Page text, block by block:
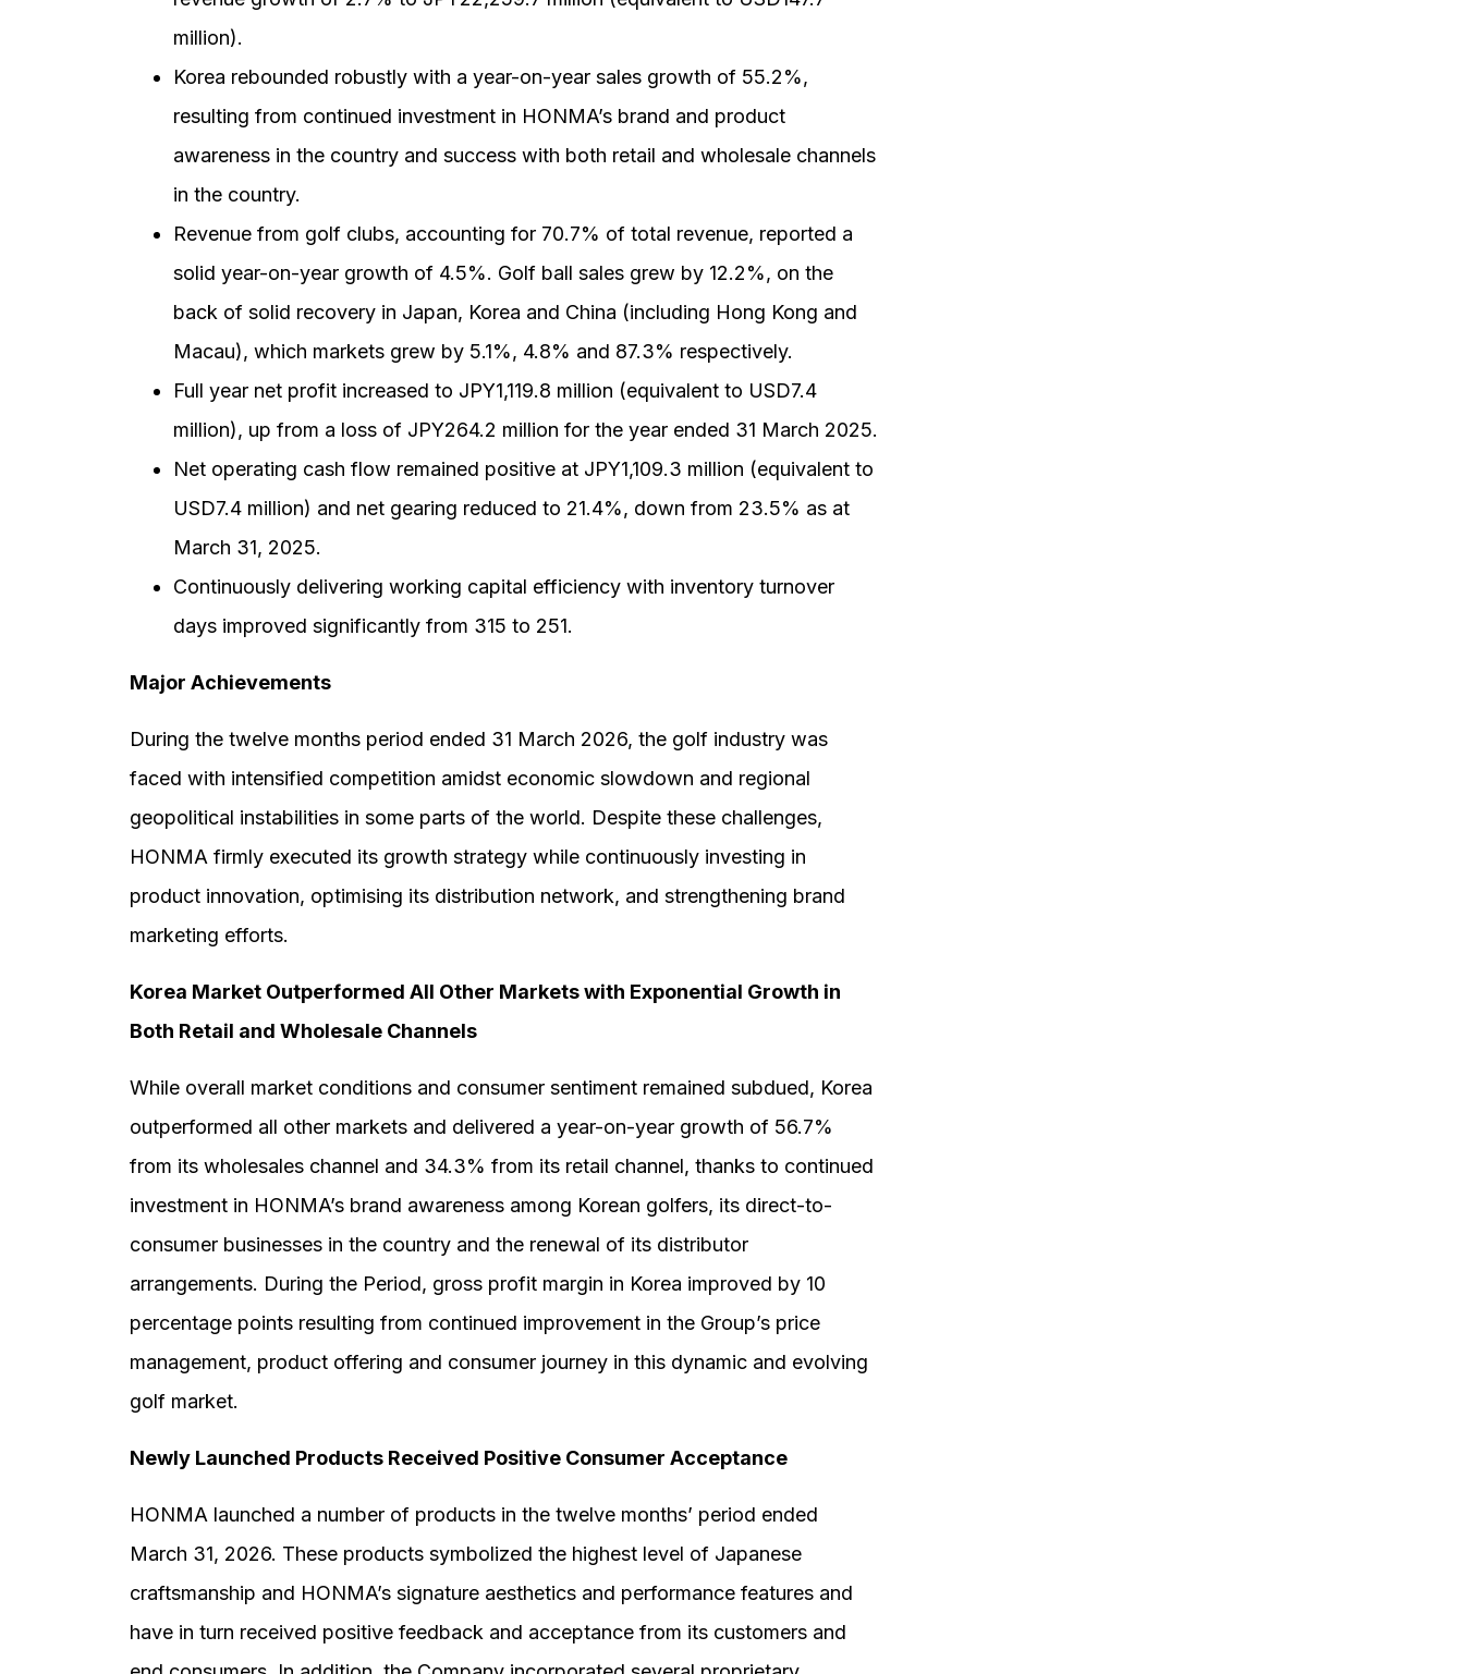
million).
Korea rebounded robustly with a year-on-year sales growth of 55.2%,
resulting from continued investment in HONMA’s brand and product
awareness in the country and success with both retail and wholesale channels
in the country.
Revenue from golf clubs, accounting for 70.7% of total revenue, reported a
solid year-on-year growth of 4.5%. Golf ball sales grew by 12.2%, on the
back of solid recovery in Japan, Korea and China (including Hong Kong and
Macau), which markets grew by 5.1%, 4.8% and 87.3% respectively.
Full year net profit increased to JPY1,119.8 million (equivalent to USD7.4
million), up from a loss of JPY264.2 million for the year ended 31 March 2025.
Net operating cash flow remained positive at JPY1,109.3 million (equivalent to
USD7.4 million) and net gearing reduced to 21.4%, down from 23.5% as at
March 31, 2025.
Continuously delivering working capital efficiency with inventory turnover
days improved significantly from 315 to 251.
Major Achievements
During the twelve months period ended 31 March 2026, the golf industry was
faced with intensified competition amidst economic slowdown and regional
geopolitical instabilities in some parts of the world. Despite these challenges,
HONMA firmly executed its growth strategy while continuously investing in
product innovation, optimising its distribution network, and strengthening brand
marketing efforts.
Korea Market Outperformed All Other Markets with Exponential Growth in
Both Retail and Wholesale Channels
While overall market conditions and consumer sentiment remained subdued, Korea
outperformed all other markets and delivered a year-on-year growth of 56.7%
from its wholesales channel and 34.3% from its retail channel, thanks to continued
investment in HONMA’s brand awareness among Korean golfers, its direct-to-
consumer businesses in the country and the renewal of its distributor
arrangements. During the Period, gross profit margin in Korea improved by 10
percentage points resulting from continued improvement in the Group’s price
management, product offering and consumer journey in this dynamic and evolving
golf market.
Newly Launched Products Received Positive Consumer Acceptance
HONMA launched a number of products in the twelve months’ period ended
March 31, 2026. These products symbolized the highest level of Japanese
craftsmanship and HONMA’s signature aesthetics and performance features and
have in turn received positive feedback and acceptance from its customers and